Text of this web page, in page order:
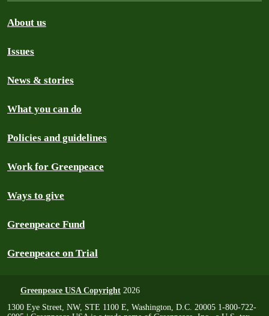
About us
Issues
News & stories
What you can do
Policies and guidelines
Work for Greenpeace
Ways to give
Greenpeace Fund
Greenpeace on Trial
Greenpeace USA Copyright 2026
1300 Eye Street, NW, STE 1100 E, Washington, D.C. 20005 1-800-722-